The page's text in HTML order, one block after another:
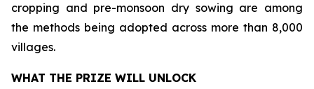
cropping and pre-monsoon dry sowing are among
the methods being adopted across more than 8,000
villages.
WHAT THE PRIZE WILL UNLOCK